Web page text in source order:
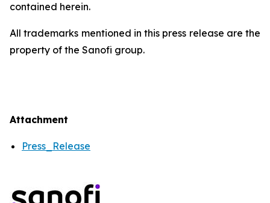
contained herein.
All trademarks mentioned in this press release are the
property of the Sanofi group.
Attachment
Press_Release